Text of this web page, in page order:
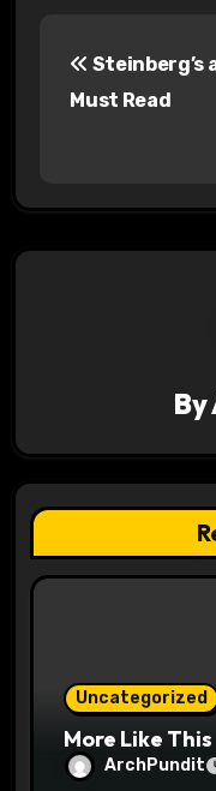
a
t
i
Steinberg’s
Must Read
By
Uncategorized
More Like This
ArchPundit